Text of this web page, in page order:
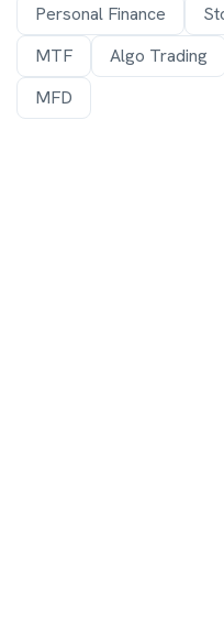
Personal Finance
MTF
Algo Trading
MFD